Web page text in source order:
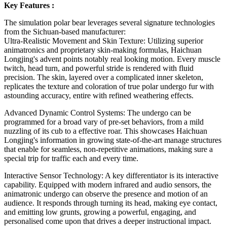
Key Features :
The simulation polar bear leverages several signature technologies
from the Sichuan-based manufacturer:
Ultra-Realistic Movement and Skin Texture: Utilizing superior
animatronics and proprietary skin-making formulas, Haichuan
Longjing's advent points notably real looking motion. Every muscle
twitch, head turn, and powerful stride is rendered with fluid
precision. The skin, layered over a complicated inner skeleton,
replicates the texture and coloration of true polar undergo fur with
astounding accuracy, entire with refined weathering effects.
Advanced Dynamic Control Systems: The undergo can be
programmed for a broad vary of pre-set behaviors, from a mild
nuzzling of its cub to a effective roar. This showcases Haichuan
Longjing's information in growing state-of-the-art manage structures
that enable for seamless, non-repetitive animations, making sure a
special trip for traffic each and every time.
Interactive Sensor Technology: A key differentiator is its interactive
capability. Equipped with modern infrared and audio sensors, the
animatronic undergo can observe the presence and motion of an
audience. It responds through turning its head, making eye contact,
and emitting low grunts, growing a powerful, engaging, and
personalised come upon that drives a deeper instructional impact.